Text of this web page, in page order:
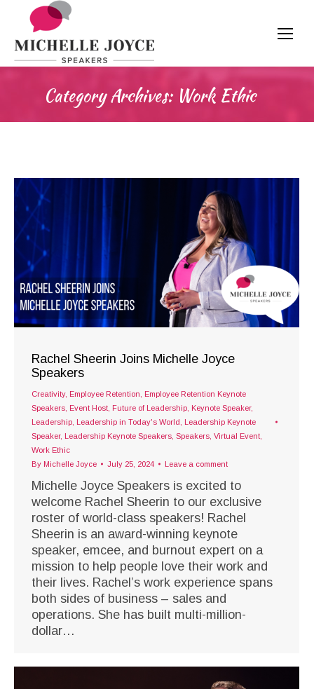
Category Archives: Work Ethic
Rachel Sheerin Joins Michelle Joyce
Speakers
Creativity, Employee Retention
Employee Retention Keynote
Speakers Event Host Future of Leadership Keynote Speaker,
Leadership Leadership in Today's World
Leadership Keynote
Speaker, Leadership Keynote Speakers Speakers Virtual Event
Work Ethic
By Michelle Joyce July 25, 2024 Leave a comment
Michelle Joyce Speakers is excited to
welcome Rachel Sheerin to our exclusive
roster of world-class speakers! Rachel
Sheerin is an award-winning keynote
speaker, emcee, and burnout expert on a
mission to help people love their work and
their lives. Rachel’s work experience spans
both sides of business – sales and
operations. She has built multi-million-
dollar…